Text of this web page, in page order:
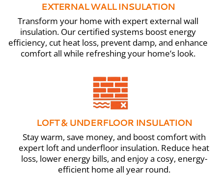
EXTERNAL WALL INSULATION
Transform your home with expert external wall
insulation. Our certified systems boost energy
efficiency, cut heat loss, prevent damp, and enhance
comfort all while refreshing your home’s look.
LOFT & UNDERFLOOR INSULATION
Stay warm, save money, and boost comfort with
expert loft and underfloor insulation. Reduce heat
loss, lower energy bills, and enjoy a cosy, energy-
efficient home all year round.